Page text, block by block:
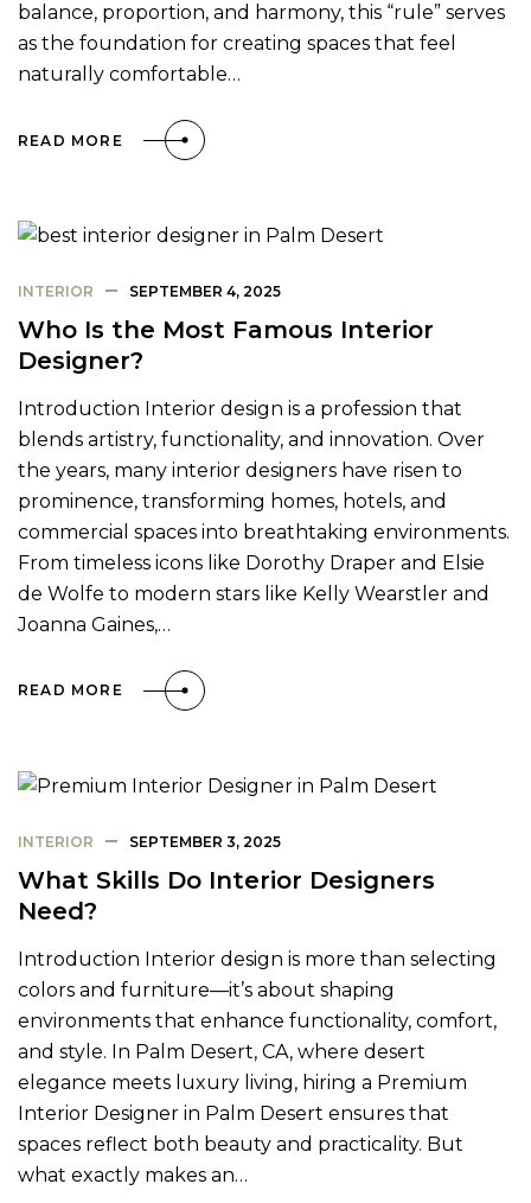
balance, proportion, and harmony, this “rule” serves
as the foundation for creating spaces that feel
naturally comfortable…
READ MORE
INTERIOR SEPTEMBER 4, 2025
Who Is the Most Famous Interior
Designer?
Introduction Interior design is a profession that
blends artistry, functionality, and innovation. Over
the years, many interior designers have risen to
prominence, transforming homes, hotels, and
commercial spaces into breathtaking environments.
From timeless icons like Dorothy Draper and Elsie
de Wolfe to modern stars like Kelly Wearstler and
Joanna Gaines,…
READ MORE
INTERIOR SEPTEMBER 3, 2025
What Skills Do Interior Designers
Need?
Introduction Interior design is more than selecting
colors and furniture—it’s about shaping
environments that enhance functionality, comfort,
and style. In Palm Desert, CA, where desert
elegance meets luxury living, hiring a Premium
Interior Designer in Palm Desert ensures that
spaces reflect both beauty and practicality. But
what exactly makes an…